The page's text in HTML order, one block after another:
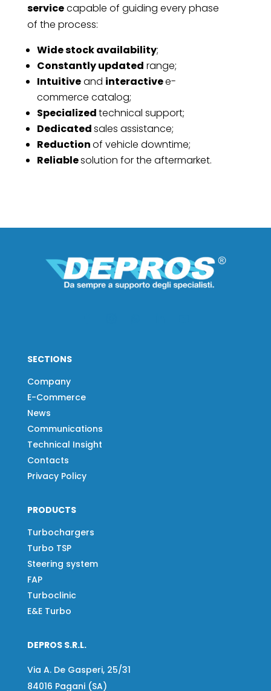
servicecapable of guiding every phase
of the process:
Wide stock availability;
Constantly updated range;
Intuitiveand interactivee-
commerce catalog;
Specializedtechnical support;
Dedicatedsales assistance;
Reductionof vehicle downtime;
Reliablesolution for the aftermarket.
SECTIONS
Company
E-Commerce
News
Communications
Technical Insight
Contacts
Privacy Policy
PRODUCTS
Turbochargers
Turbo TSP
Steering system
FAP
Turboclinic
E&E Turbo
DEPROS S.R.L.
Via A. De Gasperi, 25/31
84016 Pagani (SA)